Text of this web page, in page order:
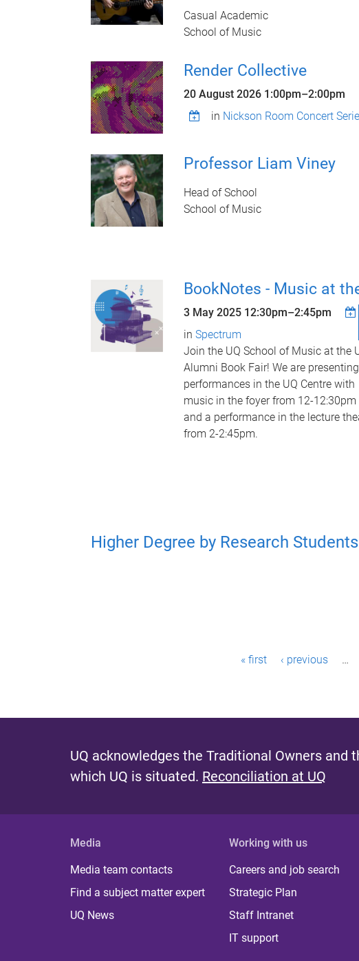
Casual Academic
School of Music
Render Collective
20 August 2026 1:00pm–2:00pm
in Nickson Room Concert
Professor Liam Viney
Head of School
School of Music
BookNotes - Music at
3 May 2025 12:30pm–2:45pm
in Spectrum
Join the UQ School of Music at the
Alumni Book Fair! We are
performances in the UQ Centre with
music in the foyer from 12-12:30pm
and a performance in the lecture
from 2-2:45pm.
Higher Degree by Research Students
s
« first ‹ previous …
UQ acknowledges the Traditional Owners and
which UQ is situated. Reconciliation at UQ
Media
Media team contacts
Find a subject matter expert
UQ News
Working with us
Careers and job search
Strategic Plan
Staff Intranet
IT support